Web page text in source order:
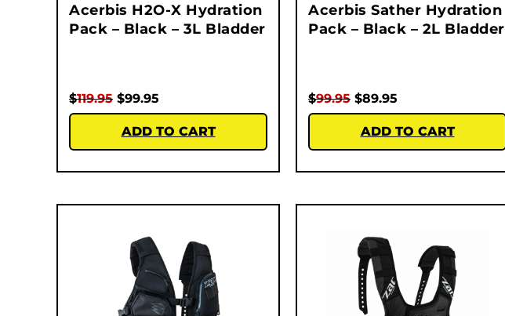
Acerbis H2O-X Hydration
Pack – Black – 3L Bladder
$119.95 $99.95
ADD TO CART
Acerbis Sather Hydration
Pack – Black – 2L Bladder
$99.95 $89.95
ADD TO CART